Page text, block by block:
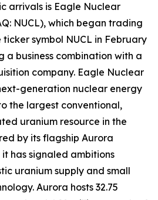
arrivals is Eagle Nuclear
NUCL), which began trading
symbol NUCL in February
a business combination with a
company. Eagle Nuclear
generation nuclear energy
the largest conventional,
uranium resource in the
by its flagship Aurora
has signaled ambitions
uranium supply and small
Aurora hosts 32.75